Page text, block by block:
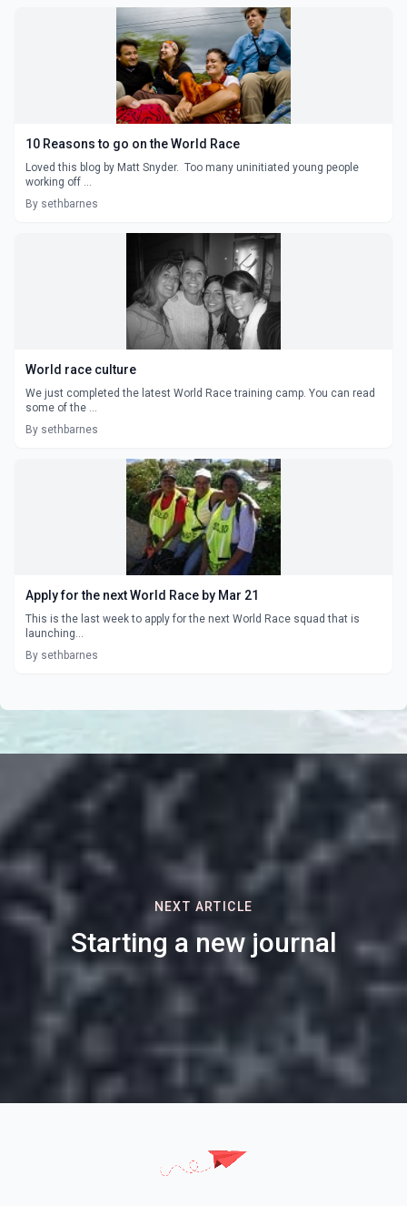
10 Reasons to go on the World Race
Loved this blog by Matt Snyder. Too many uninitiated young people
working off ...
By sethbarnes
World race culture
We just completed the latest World Race training camp. You can read
some of the ...
By sethbarnes
Apply for the next World Race by Mar 21
This is the last week to apply for the next World Race squad that is
launching...
By sethbarnes
NEXT ARTICLE
Starting a new journal